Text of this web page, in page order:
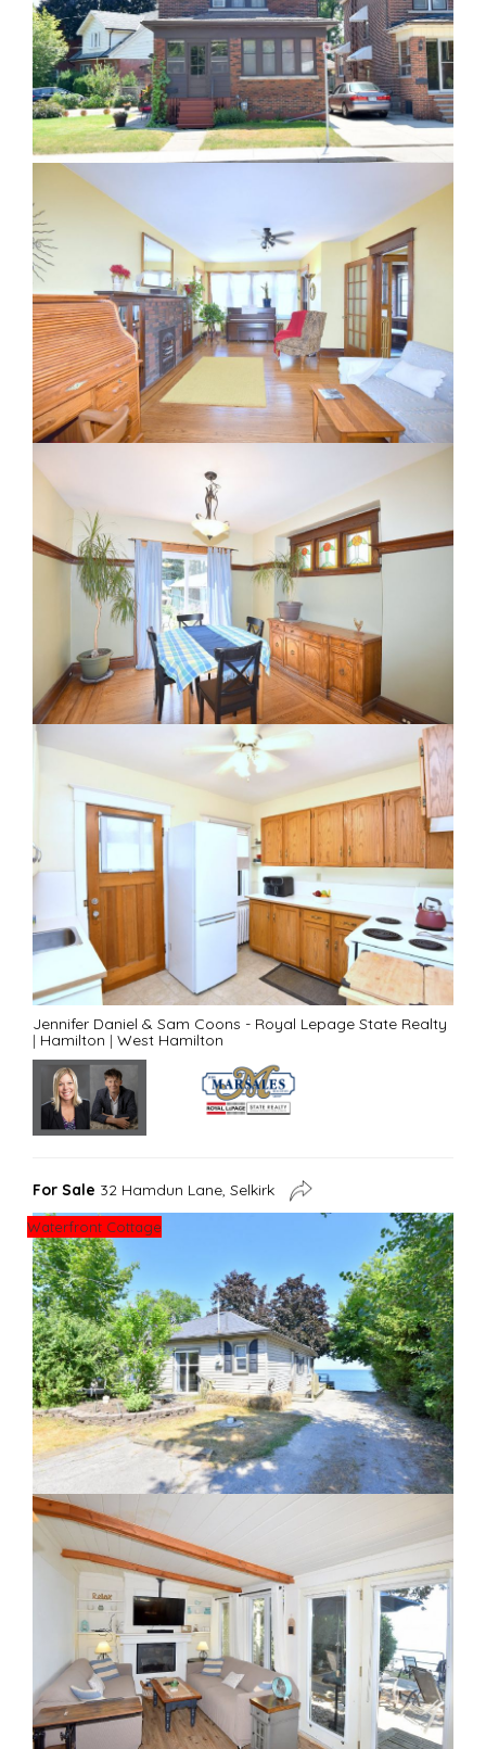
Jennifer Daniel & Sam Coons - Royal Lepage State Realty
| Hamilton | West Hamilton
For Sale 32 Hamdun Lane, Selkirk
Waterfront Cottage